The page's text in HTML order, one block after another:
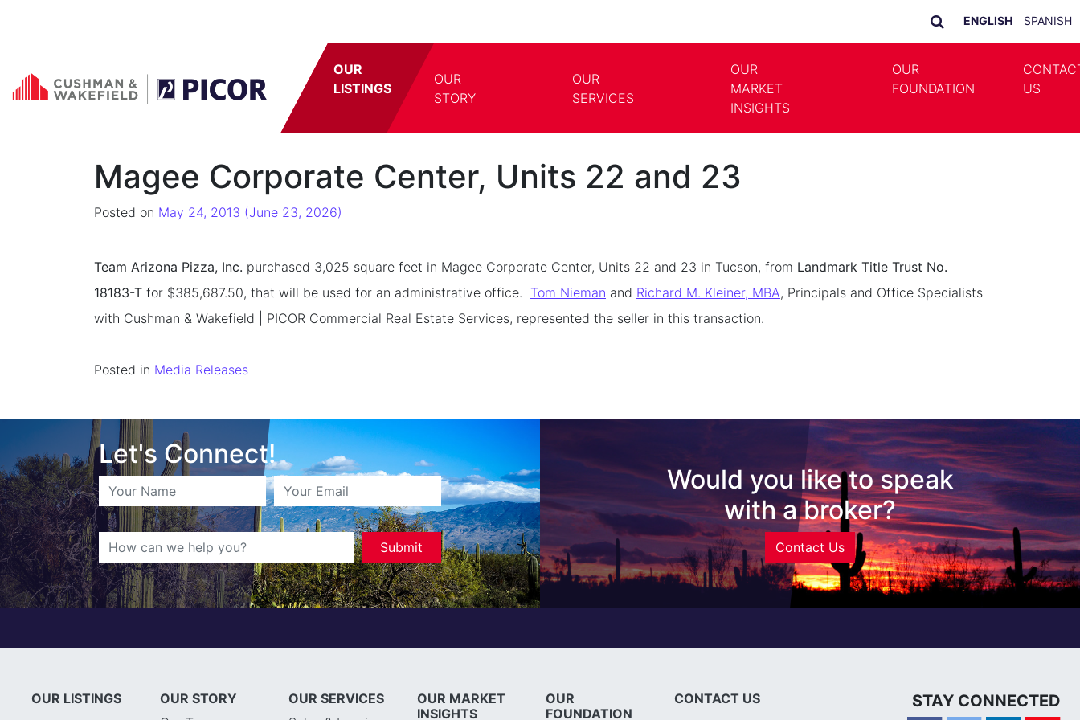
ENGLISH SPANISH
OUR
LISTINGS
OUR
STORY
TOGGLE DROPDOWN
OUR
SERVICES
TOGGLE DROPDOWN
OUR
MARKET
INSIGHTS
TOGGLE DROPDOWN
OUR
FOUNDATION
US
Magee Corporate Center, Units 22 and 23
Posted on May 24, 2013 (June 23, 2026)
Team Arizona Pizza, Inc. purchased 3,025 square feet in Magee Corporate Center, Units 22 and 23 in Tucson, from Landmark Title Trust No.
18183-T for $385,687.50, that will be used for an administrative office. Tom Nieman and Richard M. Kleiner, MBA, Principals and Office Specialists
with Cushman & Wakefield | PICOR Commercial Real Estate Services, represented the seller in this transaction.
Posted in Media Releases
Let's Connect!
Would you like to speak
with a broker?
Contact Us
OUR LISTINGS
OUR STORY
OUR SERVICES
OUR MARKET
INSIGHTS
OUR
FOUNDATION
CONTACT US STAY CONNECTED